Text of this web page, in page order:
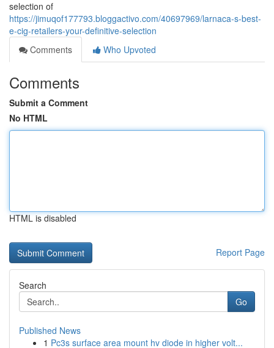
selection of
https://jimuqof177793.bloggactivo.com/40697969/larnaca-s-best-
e-cig-retailers-your-definitive-selection
Comments
Who Upvoted
Comments
Submit a Comment
No HTML
HTML is disabled
Report Page
Search
Go
Published News
1 Pc3s surface area mount hv diode in higher volt...